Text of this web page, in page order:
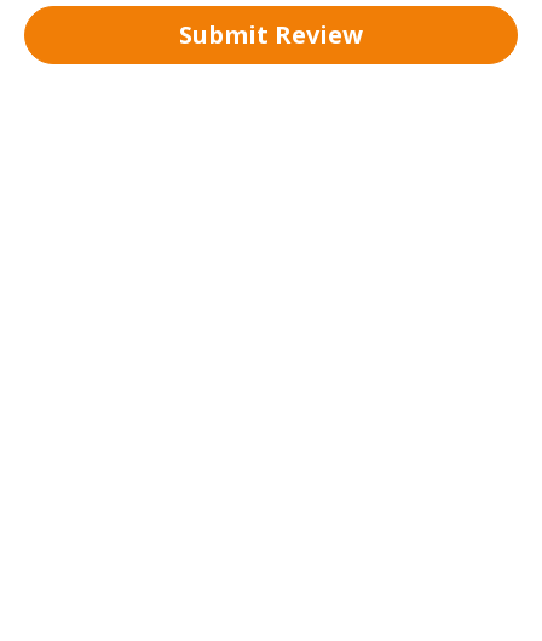
Submit Review